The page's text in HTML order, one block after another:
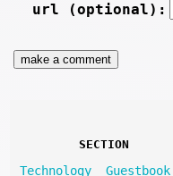
url (optional):
SECTION
Technology
Guestbook